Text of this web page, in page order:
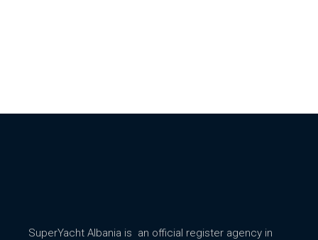
SuperYacht Albania is an official register agency in